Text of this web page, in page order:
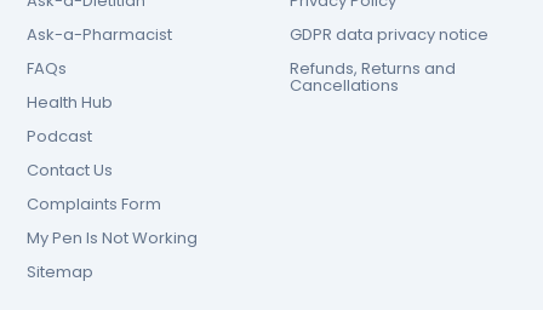
Ask-a-Pharmacist
FAQs
Health Hub
Podcast
Contact Us
Complaints Form
My Pen Is Not Working
Sitemap
GDPR data privacy notice
Refunds, Returns and
Cancellations